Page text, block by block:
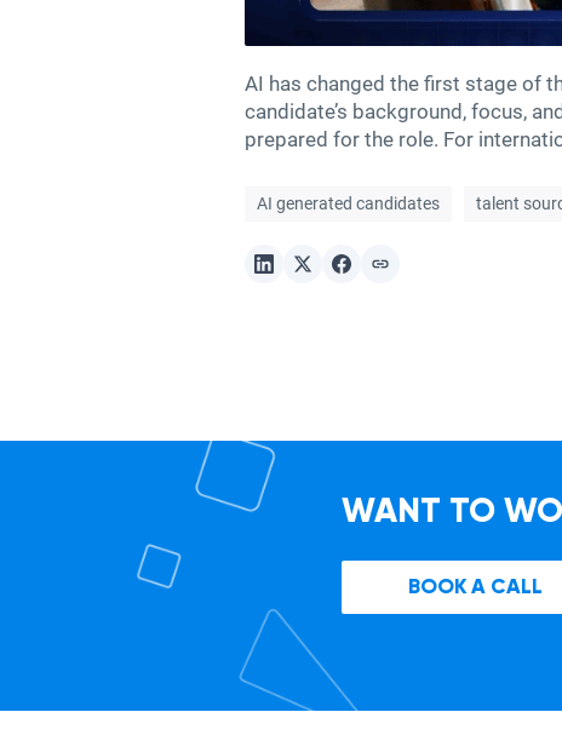
AI has changed the first stage of
candidate’s background, focus,
prepared for the role. For
AI generated candidates talent
WANT TO
BOOK A CALL